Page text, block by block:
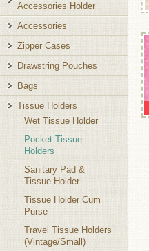
Accessories Holder
Accessories
Zipper Cases
Drawstring Pouches
Bags
Tissue Holders
Wet Tissue Holder
Pocket Tissue
Holders
Sanitary Pad &
Tissue Holder
Tissue Holder Cum
Purse
Travel Tissue Holders
(Vintage/Small)